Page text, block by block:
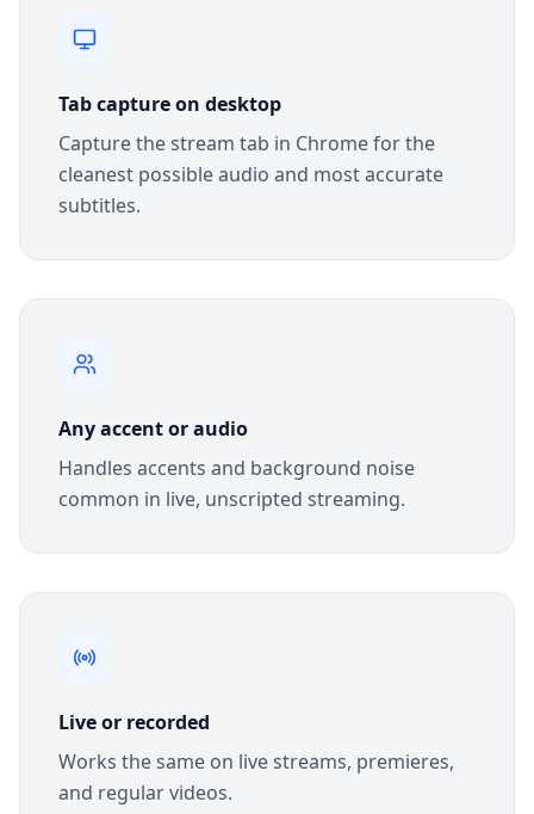
Tab capture on desktop
Capture the stream tab in Chrome for the
cleanest possible audio and most accurate
subtitles.
Any accent or audio
Handles accents and background noise
common in live, unscripted streaming.
Live or recorded
Works the same on live streams, premieres,
and regular videos.